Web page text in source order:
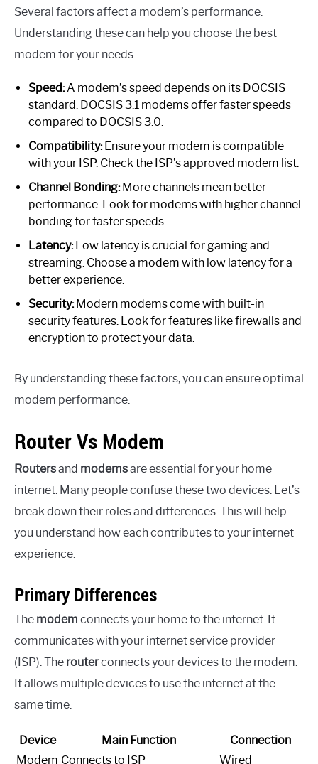
Several factors affect a modem’s performance.
Understanding these can help you choose the best
modem for your needs.
Speed:A modem’s speed depends on its DOCSIS
standard. DOCSIS 3.1 modems offer faster speeds
compared to DOCSIS 3.0.
Compatibility:Ensure your modem is compatible
with your ISP. Check the ISP’s approved modem list.
Channel Bonding:More channels mean better
performance. Look for modems with higher channel
bonding for faster speeds.
Latency:Low latency is crucial for gaming and
streaming. Choose a modem with low latency for a
better experience.
Security:Modern modems come with built-in
security features. Look for features like firewalls and
encryption to protect your data.
By understanding these factors, you can ensure optimal
modem performance.
Router Vs Modem
Routersand modemsare essential for your home
internet. Many people confuse these two devices. Let’s
break down their roles and differences. This will help
you understand how each contributes to your internet
experience.
Primary Differences
The modem connects your home to the internet. It
communicates with your internet service provider
(ISP). The routerconnects your devices to the modem.
It allows multiple devices to use the internet at the
same time.
Device Main Function
Connection
Modem Connects to ISP Wired